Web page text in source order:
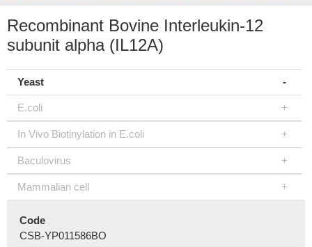
Recombinant Bovine Interleukin-12
subunit alpha (IL12A)
Yeast
E.coli
In Vivo Biotinylation in E.coli
Baculovirus
Mammalian cell
Code
CSB-YP011586BO